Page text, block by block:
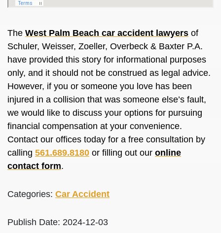
The West Palm Beach car accident lawyers of
Schuler, Weisser, Zoeller, Overbeck & Baxter P.A.
have provided this story for informational purposes
only, and it should not be construed as legal advice.
However, if you or someone you love has been
injured in a collision that was someone else’s fault,
we would like to discuss your options for pursuing
financial compensation at your convenience.
Contact our offices today for a free consultation by
calling 561.689.8180 or filling out our online
contact form.
Categories: Car Accident
Publish Date: 2024-12-03